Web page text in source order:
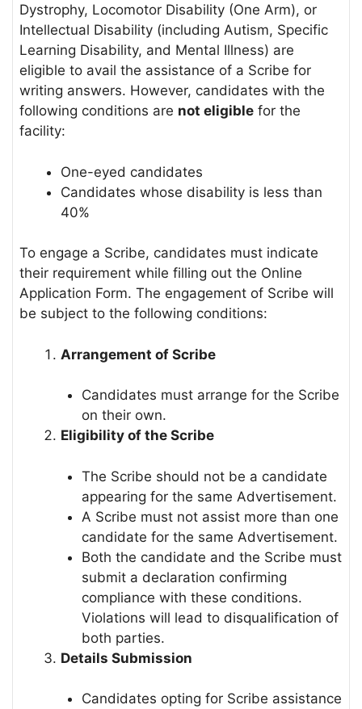
Dystrophy, Locomotor Disability (One Arm), or
Intellectual Disability (including Autism, Specific
Learning Disability, and Mental Illness) are
eligible to avail the assistance of a Scribe for
writing answers. However, candidates with the
following conditions are not eligible for the
facility:
One-eyed candidates
Candidates whose disability is less than
40%
To engage a Scribe, candidates must indicate
their requirement while filling out the Online
Application Form. The engagement of Scribe will
be subject to the following conditions:
Arrangement of Scribe
Candidates must arrange for the Scribe
on their own.
Eligibility of the Scribe
The Scribe should not be a candidate
appearing for the same Advertisement.
A Scribe must not assist more than one
candidate for the same Advertisement.
Both the candidate and the Scribe must
submit a declaration confirming
compliance with these conditions.
Violations will lead to disqualification of
both parties.
Details Submission
Candidates opting for Scribe assistance